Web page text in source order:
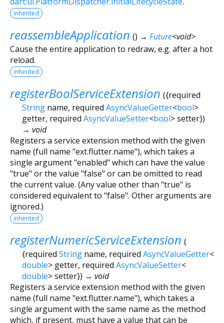
inherited
reassembleApplication () → Future<void>
Cause the entire application to redraw, e.g. after a hot
reload.
inherited
registerBoolServiceExtension ({required
String name, required AsyncValueGetter<bool>
getter, required AsyncValueSetter<bool>setter})
→ void
Registers a service extension method with the given
name (full name "ext.flutter.name"), which takes a
single argument "enabled" which can have the value
"true" or the value "false" or can be omitted to read
the current value. (Any value other than "true" is
considered equivalent to "false". Other arguments are
ignored.)
inherited
registerNumericServiceExtension (
{required String name, required AsyncValueGetter<
double> getter, required AsyncValueSetter<
double>setter}) → void
Registers a service extension method with the given
name (full name "ext.flutter.name"), which takes a
single argument with the same name as the method
which, if present, must have a value that can be